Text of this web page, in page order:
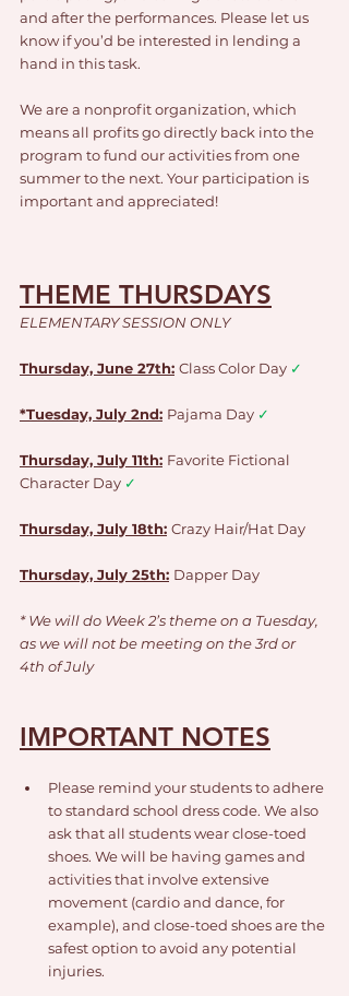
and after the performances. Please let us
know if you’d be interested in lending a
hand in this task.
We are a nonprofit organization, which
means all profits go directly back into the
program to fund our activities from one
summer to the next. Your participation is
important and appreciated!
THEME THURSDAYS
ELEMENTARY SESSION ONLY
Thursday, June 27th: Class Color Day ✓
*Tuesday, July 2nd: Pajama Day ✓
Thursday, July 11th: Favorite Fictional
Character Day ✓
Thursday, July 18th: Crazy Hair/Hat Day
Thursday, July 25th: Dapper Day
* We will do Week 2’s theme on a Tuesday,
as we will not be meeting on the 3rd or
4th of July
IMPORTANT NOTES
Please remind your students to adhere
to standard school dress code. We also
ask that all students wear close-toed
shoes. We will be having games and
activities that involve extensive
movement (cardio and dance, for
example), and close-toed shoes are the
safest option to avoid any potential
injuries.